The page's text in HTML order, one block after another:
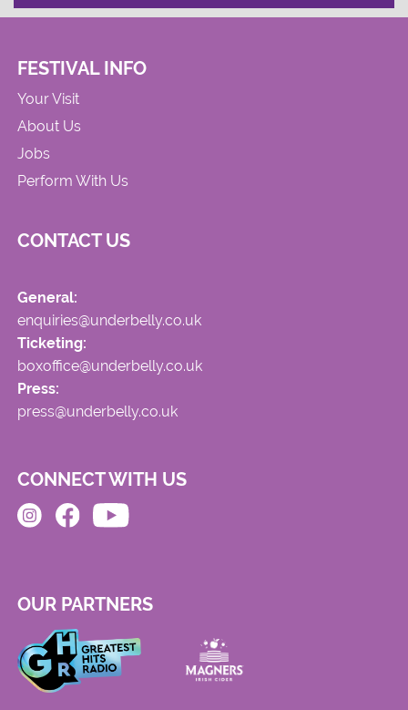
FESTIVAL INFO
Your Visit
About Us
Jobs
Perform With Us
CONTACT US
General:
enquiries@underbelly.co.uk
Ticketing:
boxoffice@underbelly.co.uk
Press:
press@underbelly.co.uk
CONNECT WITH US
OUR PARTNERS